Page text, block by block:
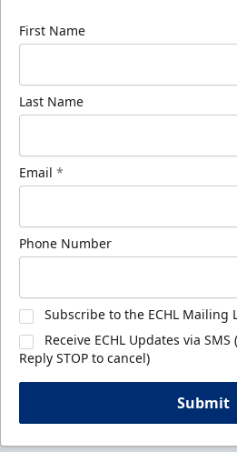
First Name
Last Name
Email *
Phone Number
Subscribe to the ECHL Mailing
Receive ECHL Updates via
Reply STOP to cancel)
Submit